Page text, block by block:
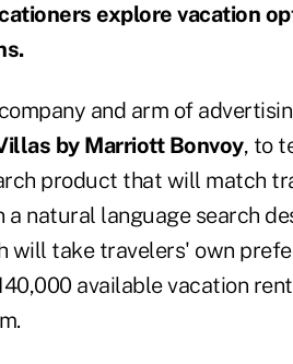
explore vacation
and arm of
by Marriott Bonvoy, to
product that will match
natural language search
will take travelers' own
available vacation